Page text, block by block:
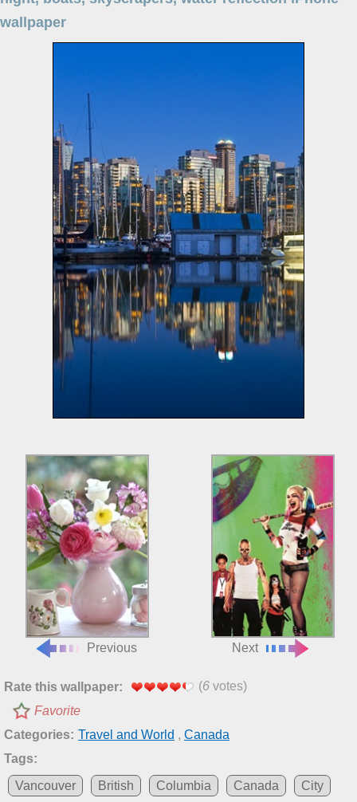
wallpaper
Previous Next
Rate this wallpaper: (6 votes)
Favorite
Categories: Travel and World , Canada
Tags:
Vancouver
British Columbia Canada City